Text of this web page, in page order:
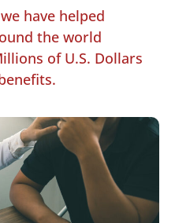
have helped
the world
of U.S. Dollars